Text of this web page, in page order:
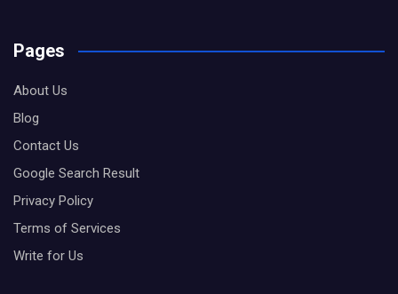
Pages
About Us
Blog
Contact Us
Google Search Result
Privacy Policy
Terms of Services
Write for Us